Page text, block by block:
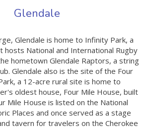
Glendale
Glendale is home to Infinity Park, a
hosts National and International Rugby
hometown Glendale Raptors, a string
Glendale also is the site of the Four
a 12-acre rural site is home to
oldest house, Four Mile House, built
Mile House is listed on the National
Places and once served as a stage
tavern for travelers on the Cherokee